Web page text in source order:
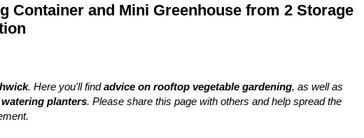
Container and Mini Greenhouse from 2 Storage
. Here you'll findadvice on rooftop vegetable gardening, as well as
planters. Please share this page with others and help spread the